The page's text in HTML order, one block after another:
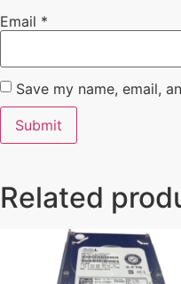
Email *
Save my name, email,
Related